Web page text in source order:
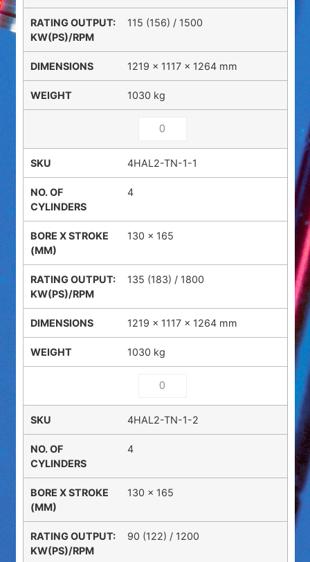
115 (156) / 1500
1219 × 1117 × 1264 mm
1030 kg
4HAL2-TN-1-1
4
130 x 165
135 (183) / 1800
1219 × 1117 × 1264 mm
1030 kg
4HAL2-TN-1-2
4
130 x 165
90 (122) / 1200